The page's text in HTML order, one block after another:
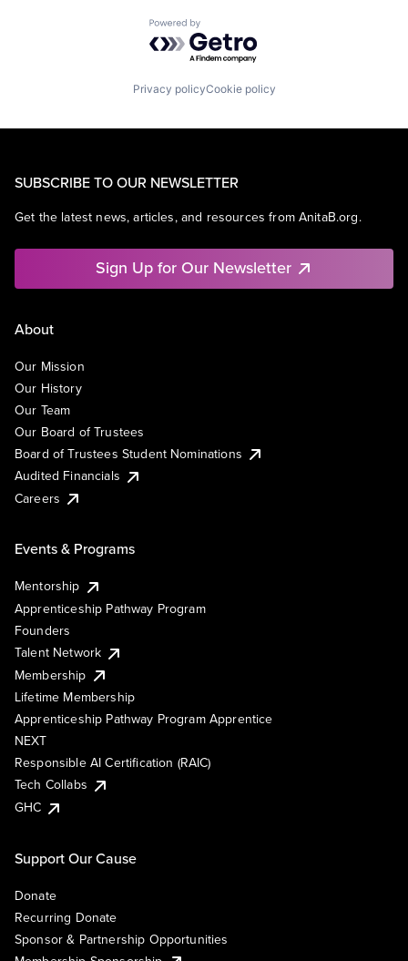
Powered by Getro.com
Privacy policyCookie policy
SUBSCRIBE TO OUR NEWSLETTER
Get the latest news, articles, and resources from AnitaB.org.
Sign Up for Our Newsletter
About
Our Mission
Our History
Our Team
Our Board of Trustees
Board of Trustees Student Nominations
Audited Financials
Careers
Events & Programs
Mentorship
Apprenticeship Pathway Program
Founders
Talent Network
Membership
Lifetime Membership
Apprenticeship Pathway Program Apprentice
NEXT
Responsible AI Certification (RAIC)
Tech Collabs
GHC
Support Our Cause
Donate
Recurring Donate
Sponsor & Partnership Opportunities